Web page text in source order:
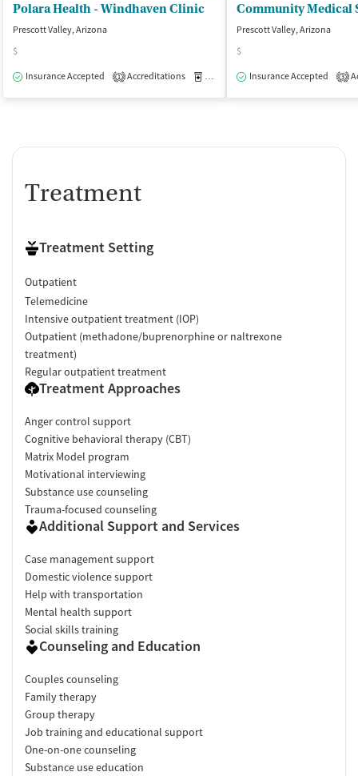
Polara Health - Windhaven Clinic
Prescott Valley, Arizona
$
Insurance Accepted
1 Accreditations Medication-Assisted Treatment
Prescott Valley, Arizona
$
Insurance Accepted
3
Treatment
Treatment Setting
Outpatient
Telemedicine
Intensive outpatient treatment (IOP)
Outpatient (methadone/buprenorphine or naltrexone
treatment)
Regular outpatient treatment
Treatment Approaches
Anger control support
Cognitive behavioral therapy (CBT)
Matrix Model program
Motivational interviewing
Substance use counseling
Trauma-focused counseling
Additional Support and Services
Case management support
Domestic violence support
Help with transportation
Mental health support
Social skills training
Counseling and Education
Couples counseling
Family therapy
Group therapy
Job training and educational support
One-on-one counseling
Substance use education